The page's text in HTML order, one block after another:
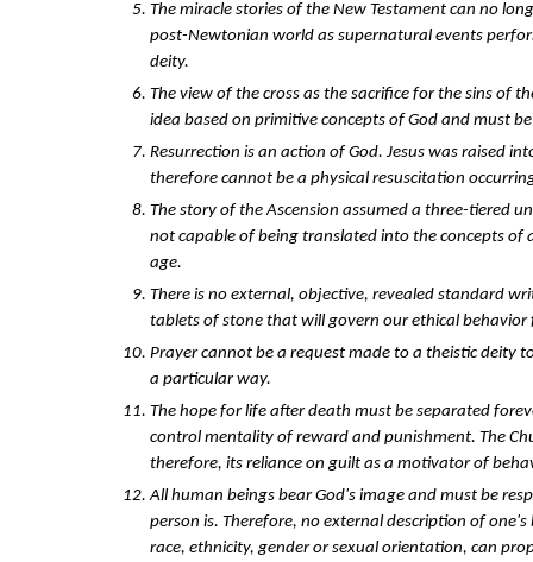
The miracle stories of the New Testament can no
post-Newtonian world as supernatural events
deity.
The view of the cross as the sacrifice for the sins of
idea based on primitive concepts of God and must
Resurrection is an action of God. Jesus was raised
therefore cannot be a physical resuscitation
The story of the Ascension assumed a three-tiered
not capable of being translated into the concepts of
age.
There is no external, objective, revealed standard
tablets of stone that will govern our ethical behavior
Prayer cannot be a request made to a theistic deity
a particular way.
The hope for life after death must be separated
control mentality of reward and punishment. The
therefore, its reliance on guilt as a motivator of
All human beings bear God's image and must be
person is. Therefore, no external description of
race, ethnicity, gender or sexual orientation, can